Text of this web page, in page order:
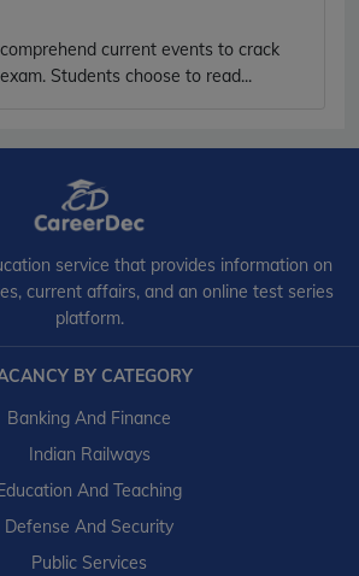
current events to crack
Students choose to read...
service that provides information on
current affairs, and an online test series
platform.
BY CATEGORY
Banking And Finance
Indian Railways
Education And Teaching
Defense And Security
Public Services